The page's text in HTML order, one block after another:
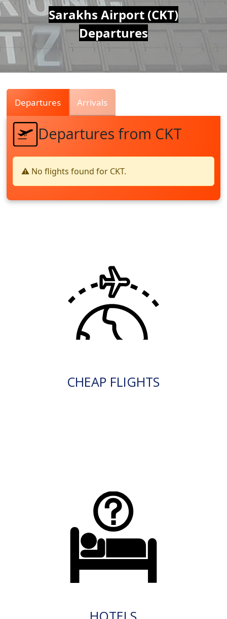
Air
Traffic
Live
Sarakhs Airport (CKT)
Departures
Departures Arrivals
Departures from CKT
⚠️ No flights found for CKT.
CHEAP FLIGHTS